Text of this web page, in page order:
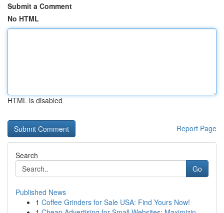
Submit a Comment
No HTML
HTML is disabled
Report Page
Search
Go
Published News
1 Coffee Grinders for Sale USA: Find Yours Now!